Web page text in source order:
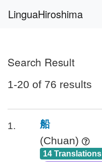
LinguaHiroshima
Search Result
1-20 of 76 results
1. 船
(Chuan)
14 Translations